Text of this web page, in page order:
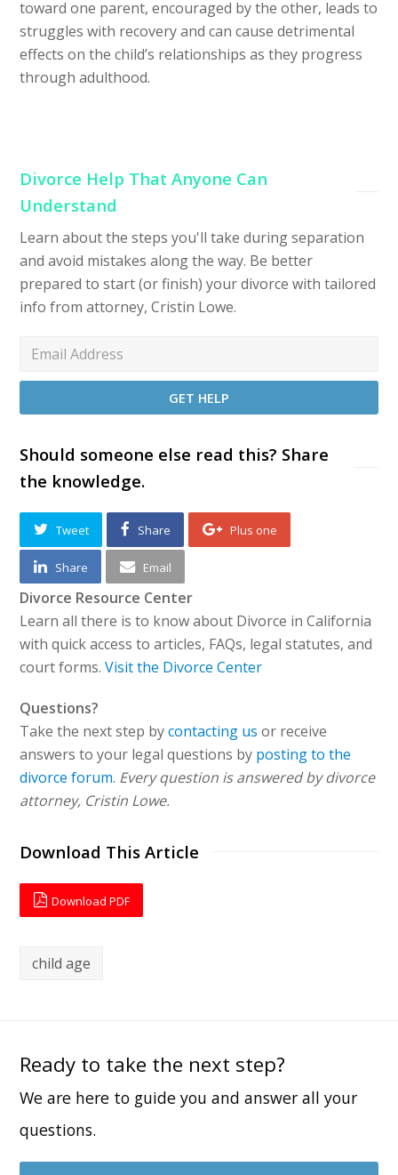
toward one parent, encouraged by the other, leads to
struggles with recovery and can cause detrimental
effects on the child’s relationships as they progress
through adulthood.
Divorce Help That Anyone Can
Understand
Learn about the steps you'll take during separation
and avoid mistakes along the way. Be better
prepared to start (or finish) your divorce with tailored
info from attorney, Cristin Lowe.
Should someone else read this? Share
the knowledge.
Tweet Share Plus one
Share Email
Divorce Resource Center
Learn all there is to know about Divorce in California
with quick access to articles, FAQs, legal statutes, and
court forms.Visit the Divorce Center
Questions?
Take the next step bycontacting us or receive
answers to your legal questions by posting to the
divorce forum. Every question is answered by divorce
attorney, Cristin Lowe.
Download This Article
Download PDF
child age
Ready to take the next step?
We are here to guide you and answer all your
questions.